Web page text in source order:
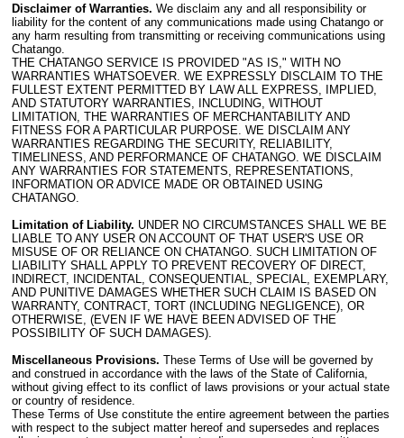
Disclaimer of Warranties. We disclaim any and all responsibility or
liability for the content of any communications made using Chatango or
any harm resulting from transmitting or receiving communications using
Chatango.
THE CHATANGO SERVICE IS PROVIDED "AS IS," WITH NO
WARRANTIES WHATSOEVER. WE EXPRESSLY DISCLAIM TO THE
FULLEST EXTENT PERMITTED BY LAW ALL EXPRESS, IMPLIED,
AND STATUTORY WARRANTIES, INCLUDING, WITHOUT
LIMITATION, THE WARRANTIES OF MERCHANTABILITY AND
FITNESS FOR A PARTICULAR PURPOSE. WE DISCLAIM ANY
WARRANTIES REGARDING THE SECURITY, RELIABILITY,
TIMELINESS, AND PERFORMANCE OF CHATANGO. WE DISCLAIM
ANY WARRANTIES FOR STATEMENTS, REPRESENTATIONS,
INFORMATION OR ADVICE MADE OR OBTAINED USING
CHATANGO.
Limitation of Liability. UNDER NO CIRCUMSTANCES SHALL WE BE
LIABLE TO ANY USER ON ACCOUNT OF THAT USER'S USE OR
MISUSE OF OR RELIANCE ON CHATANGO. SUCH LIMITATION OF
LIABILITY SHALL APPLY TO PREVENT RECOVERY OF DIRECT,
INDIRECT, INCIDENTAL, CONSEQUENTIAL, SPECIAL, EXEMPLARY,
AND PUNITIVE DAMAGES WHETHER SUCH CLAIM IS BASED ON
WARRANTY, CONTRACT, TORT (INCLUDING NEGLIGENCE), OR
OTHERWISE, (EVEN IF WE HAVE BEEN ADVISED OF THE
POSSIBILITY OF SUCH DAMAGES).
Miscellaneous Provisions. These Terms of Use will be governed by
and construed in accordance with the laws of the State of California,
without giving effect to its conflict of laws provisions or your actual state
or country of residence.
These Terms of Use constitute the entire agreement between the parties
with respect to the subject matter hereof and supersedes and replaces